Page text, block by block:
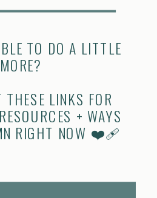
TO DO A LITTLE
MORE?
LINKS FOR
+ WAYS
RIGHT NOW ❤️‍🩹